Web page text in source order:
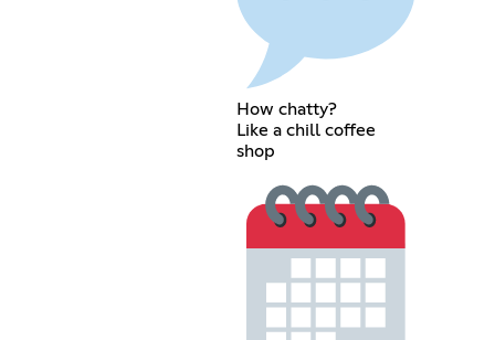
How chatty?
Like a chill coffee
shop